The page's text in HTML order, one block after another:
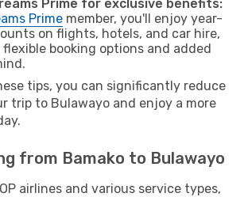
Prime for exclusive benefits:
Prime member, you'll enjoy year-
on flights, hotels, and car hire,
booking options and added
tips, you can significantly reduce
trip to Bulawayo and enjoy a more
from Bamako to Bulawayo
airlines and various service types,